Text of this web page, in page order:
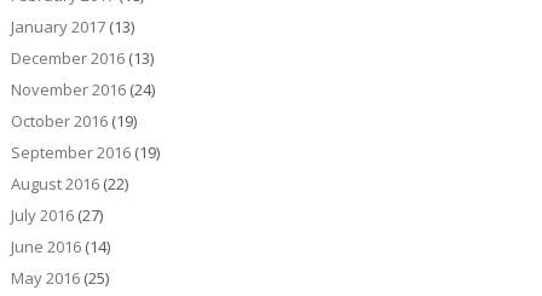
January 2017(13)
December 2016(13)
November 2016(24)
October 2016(19)
September 2016(19)
August 2016(22)
July 2016(27)
June 2016(14)
May 2016(25)